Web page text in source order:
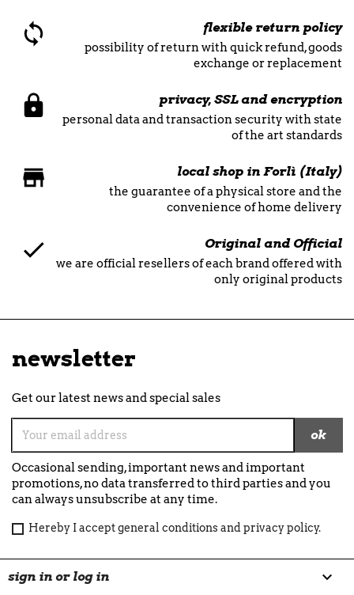
flexible return policy
possibility of return with quick refund, goods
exchange or replacement
privacy, SSL and encryption
personal data and transaction security with state
of the art standards
local shop in Forlì (Italy)
the guarantee of a physical store and the
convenience of home delivery
Original and Official
we are official resellers of each brand offered with
only original products
newsletter
Get our latest news and special sales
Occasional sending, important news and important
promotions, no data transferred to third parties and you
can always unsubscribe at any time.
Hereby I accept general conditions and privacy policy.
sign in or log in 